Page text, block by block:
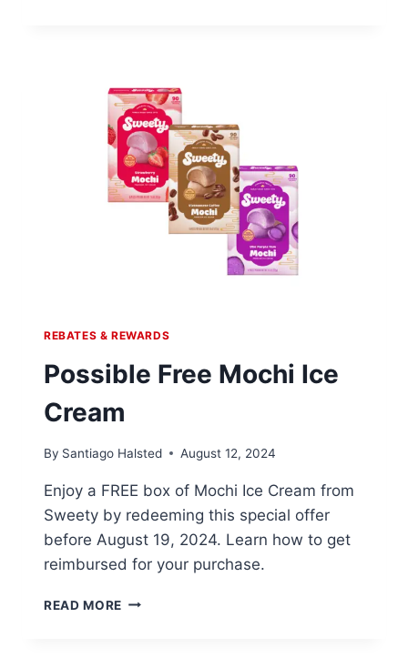
REBATES & REWARDS
Possible Free Mochi Ice
Cream
By Santiago Halsted August 12, 2024
Enjoy a FREE box of Mochi Ice Cream from
Sweety by redeeming this special offer
before August 19, 2024. Learn how to get
reimbursed for your purchase.
READ MORE POSSIBLE